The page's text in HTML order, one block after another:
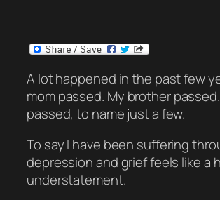
A lot happened in the past few
mom passed. My brother
passed, to name just a few.
To say I have been suffering
depression and grief feels like a
understatement.